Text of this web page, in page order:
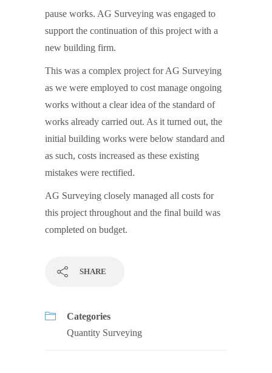
pause works. AG Surveying was engaged to
support the continuation of this project with a
new building firm.
This was a complex project for AG Surveying
as we were employed to cost manage ongoing
works without a clear idea of the standard of
works already carried out. As it turned out, the
initial building works were below standard and
as such, costs increased as these existing
mistakes were rectified.
AG Surveying closely managed all costs for
this project throughout and the final build was
completed on budget.
SHARE
Categories
Quantity Surveying